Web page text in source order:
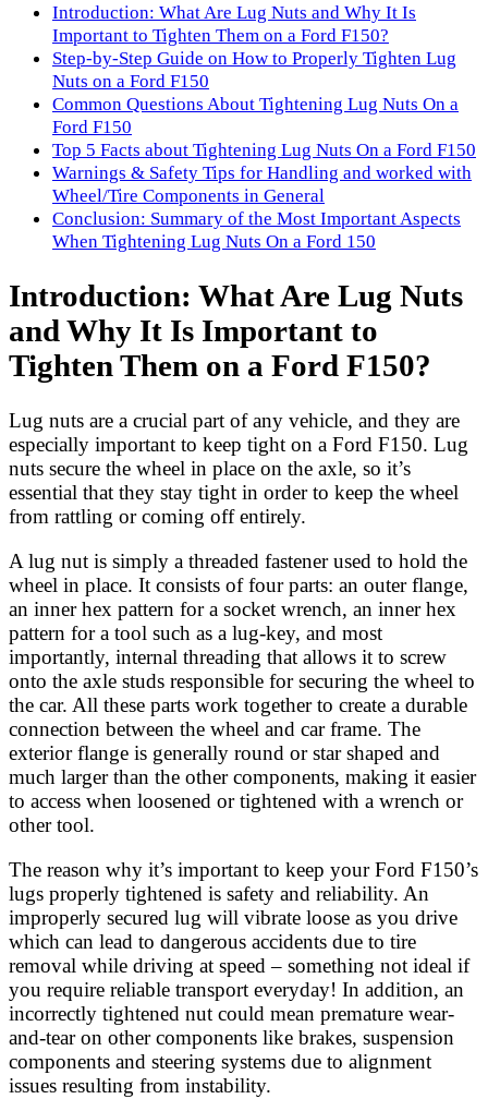
Introduction: What Are Lug Nuts and Why It Is
Important to Tighten Them on a Ford F150?
Step-by-Step Guide on How to Properly Tighten Lug
Nuts on a Ford F150
Common Questions About Tightening Lug Nuts On a
Ford F150
Top 5 Facts about Tightening Lug Nuts On a Ford F150
Warnings & Safety Tips for Handling and worked with
Wheel/Tire Components in General
Conclusion: Summary of the Most Important Aspects
When Tightening Lug Nuts On a Ford 150
Introduction: What Are Lug Nuts
and Why It Is Important to
Tighten Them on a Ford F150?
Lug nuts are a crucial part of any vehicle, and they are
especially important to keep tight on a Ford F150. Lug
nuts secure the wheel in place on the axle, so it’s
essential that they stay tight in order to keep the wheel
from rattling or coming off entirely.
A lug nut is simply a threaded fastener used to hold the
wheel in place. It consists of four parts: an outer flange,
an inner hex pattern for a socket wrench, an inner hex
pattern for a tool such as a lug-key, and most
importantly, internal threading that allows it to screw
onto the axle studs responsible for securing the wheel to
the car. All these parts work together to create a durable
connection between the wheel and car frame. The
exterior flange is generally round or star shaped and
much larger than the other components, making it easier
to access when loosened or tightened with a wrench or
other tool.
The reason why it’s important to keep your Ford F150’s
lugs properly tightened is safety and reliability. An
improperly secured lug will vibrate loose as you drive
which can lead to dangerous accidents due to tire
removal while driving at speed – something not ideal if
you require reliable transport everyday! In addition, an
incorrectly tightened nut could mean premature wear-
and-tear on other components like brakes, suspension
components and steering systems due to alignment
issues resulting from instability.